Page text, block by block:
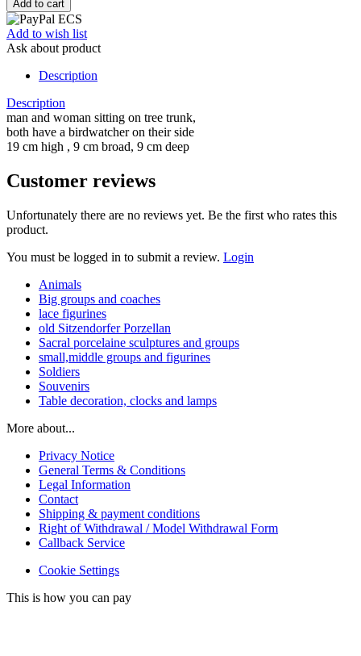
Add to wish list
Ask about product
Description
Description
man and woman sitting on tree trunk,
both have a birdwatcher on their side
19 cm high , 9 cm broad, 9 cm deep
Customer reviews
Unfortunately there are no reviews yet. Be the first who rates this
product.
You must be logged in to submit a review. Login
Animals
Big groups and coaches
lace figurines
old Sitzendorfer Porzellan
Sacral porcelaine sculptures and groups
small,middle groups and figurines
Soldiers
Souvenirs
Table decoration, clocks and lamps
More about...
Privacy Notice
General Terms & Conditions
Legal Information
Contact
Shipping & payment conditions
Right of Withdrawal / Model Withdrawal Form
Callback Service
Cookie Settings
This is how you can pay